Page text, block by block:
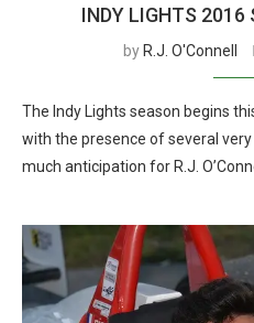
INDY LIGHTS 2016
by R.J. O'Connell
The Indy Lights season begins
with the presence of several
much anticipation for R.J.